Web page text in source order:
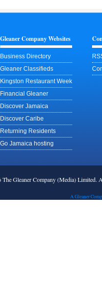
Gleaner Company Websites
Business Directory
Gleaner Classifieds
Kingston Restaurant Week
Financial Gleaner
Discover Jamaica
Discover Caribe
Returning Residents
Go Jamaica hosting
Gleaner Company (Media) Limited.
A Gleaner